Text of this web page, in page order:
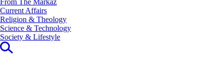
Current Affairs
Religion & Theology
Science & Technology
⁠Society & Lifestyle